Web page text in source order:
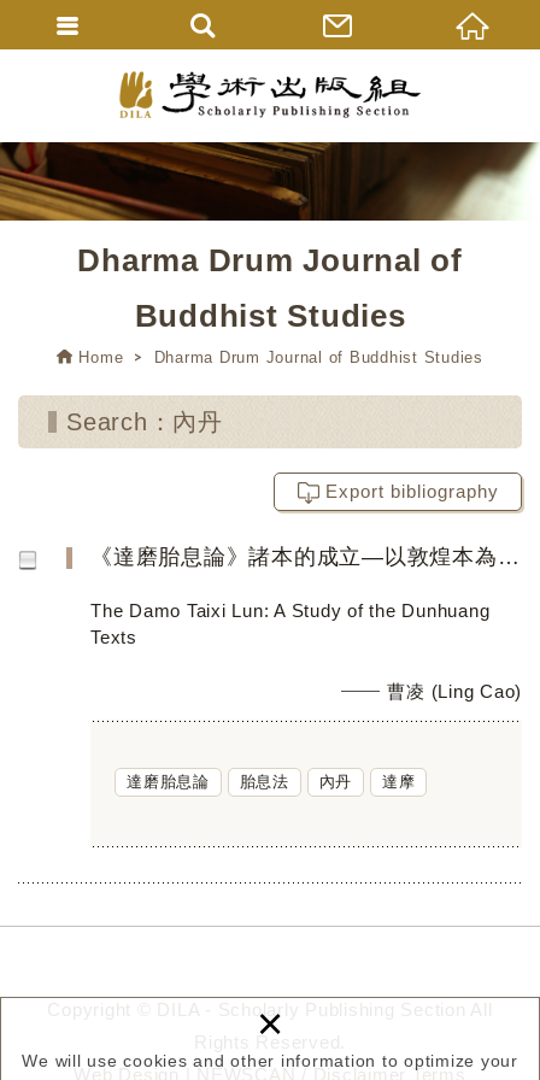
We will use cookies and other information to optimize your
×
Dharma Drum Journal of
Buddhist Studies
Home Dharma Drum Journal of Buddhist Studies
Search：內丹
Export bibliography
《達磨胎息論》諸本的成立—以敦煌本為中心
The Damo Taixi Lun: A Study of the Dunhuang
Texts
曹凌 (Ling Cao)
達磨胎息論 胎息法 內丹 達摩
Copyright © DILA - Scholarly Publishing Section All
Terms